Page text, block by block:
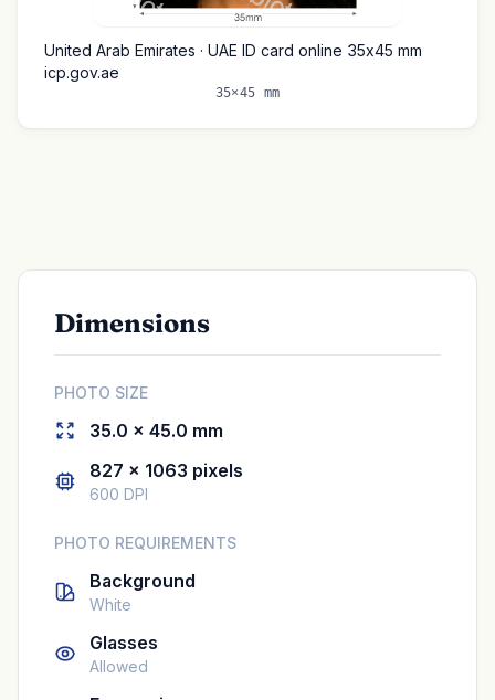
United Arab Emirates · UAE ID card online 35x45 mm
icp.gov.ae
35×45 mm
Dimensions
PHOTO SIZE
35.0 × 45.0 mm
827 × 1063 pixels
600 DPI
PHOTO REQUIREMENTS
Background
White
Glasses
Allowed